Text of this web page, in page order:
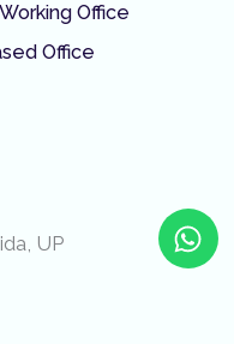
Office
Office
UP
W
h